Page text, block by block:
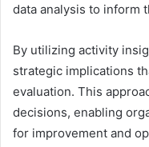
data analysis to inform
By utilizing activity
strategic implications
evaluation. This
decisions, enabling
for improvement and